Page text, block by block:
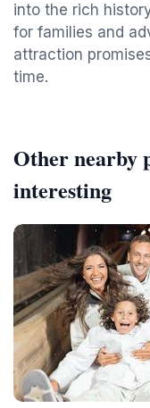
into the rich
for families and
attraction
time.
Other nearby
interesting